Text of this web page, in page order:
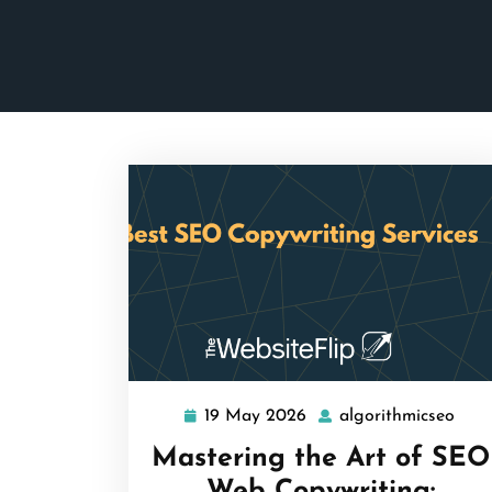
19 May 2026
19
May
2026
algorithmicseo
Mastering the Art of SEO